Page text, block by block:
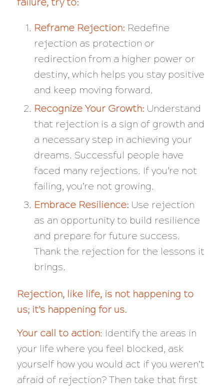
failure, try to:
Reframe Rejection: Redefine
rejection as protection or
redirection from a higher power or
destiny, which helps you stay positive
and keep moving forward.
Recognize Your Growth: Understand
that rejection is a sign of growth and
a necessary step in achieving your
dreams. Successful people have
faced many rejections. If you’re not
failing, you’re not growing.
Embrace Resilience: Use rejection
as an opportunity to build resilience
and prepare for future success.
Thank the rejection for the lessons it
brings.
Rejection, like life, is not happening to
us; it’s happening for us.
Your call to action: Identify the areas in
your life where you feel blocked, ask
yourself how you would act if you weren’t
afraid of rejection? Then take that first